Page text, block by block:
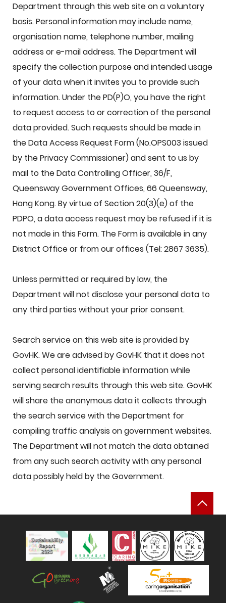
Department through this web site on a voluntary
basis. Personal information may include name,
organisation name, telephone number, mailing
address or e-mail address. The Department will
specify the collection purpose and intended usage
of your data when it invites you to provide such
information. Under the PD(P)O, you have the right
to request access to or correction of the personal
data provided. Such requests should be made in
the Data Access Request Form (No.OPS003 issued
by the Privacy Commissioner) and sent to us by
mail to the Data Controlling Officer, 36/F,
Queensway Government Offices, 66 Queensway,
Hong Kong. By virtue of Section 20(3)(e) of the
PDPO, a data access request may be refused if it is
not made in this Form. The Form is available in any
District Office or from our offices (Tel: 2867 3635).
Unless permitted or required by law, the
Department will not disclose your personal data to
any third parties without your prior consent.
Search service on this web site is provided by
GovHK. We are advised by GovHK that it does not
collect personal identifiable information while
serving search results through this web site. GovHK
will share the anonymous data it collects through
the search service with the Department for
compiling traffic analysis on government websites.
The Department will not match the data obtained
from any such search activity with any personal
data possibly held by the Government.
Sustainability Report 2025
Hong Kong Green Organisation
Manpower Developer